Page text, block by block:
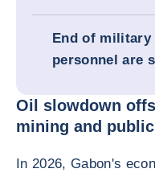
End of
personnel are
Oil slowdown
mining and
In 2026, Gabon's